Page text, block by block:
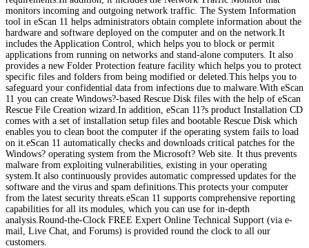
monitors incoming and outgoing network traffic. The System Information
tool in eScan 11 helps administrators obtain complete information about the
hardware and software deployed on the computer and on the network.It
includes the Application Control, which helps you to block or permit
applications from running on networks and stand-alone computers. It also
provides a new Folder Protection feature facility which helps you to protect
specific files and folders from being modified or deleted.This helps you to
safeguard your confidential data from infections due to malware.With eScan
11 you can create Windows?-based Rescue Disk files with the help of eScan
Rescue File Creation wizard.In addition, eScan 11?s product Installation CD
comes with a set of installation setup files and bootable Rescue Disk which
enables you to clean boot the computer if the operating system fails to load
on it.eScan 11 automatically checks and downloads critical patches for the
Windows? operating system from the Microsoft? Web site. It thus prevents
malware from exploiting vulnerabilities, existing in your operating
system.It also continuously provides automatic compressed updates for the
software and the virus and spam definitions.This protects your computer
from the latest security threats.eScan 11 supports comprehensive reporting
capabilities for all its modules, which you can use for in-depth
analysis.Round-the-Clock FREE Expert Online Technical Support (via e-
mail, Live Chat, and Forums) is provided round the clock to all our
customers.